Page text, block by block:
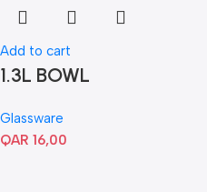
Add to cart
1.3L BOWL
Glassware
QAR 16,00